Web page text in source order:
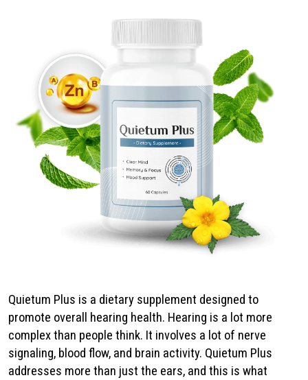
Quietum Plus is a dietary supplement designed to
promote overall hearing health. Hearing is a lot more
complex than people think. It involves a lot of nerve
signaling, blood flow, and brain activity. Quietum Plus
addresses more than just the ears, and this is what